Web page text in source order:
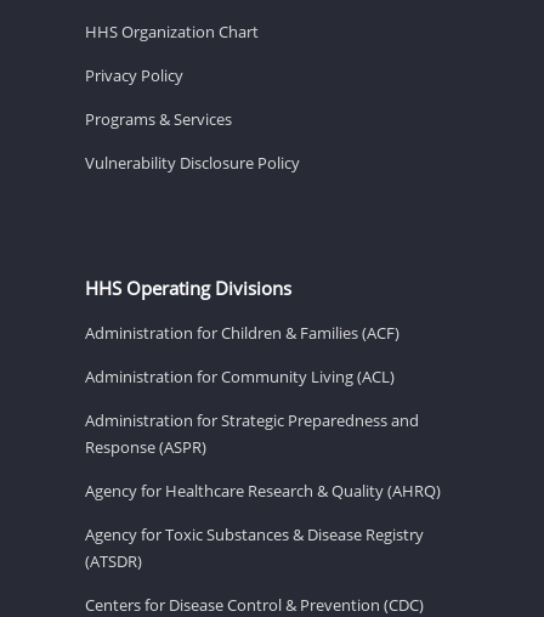
HHS Organization Chart
Privacy Policy
Programs & Services
Vulnerability Disclosure Policy
HHS Operating Divisions
Administration for Children & Families (ACF)
Administration for Community Living (ACL)
Administration for Strategic Preparedness and
Response (ASPR)
Agency for Healthcare Research & Quality (AHRQ)
Agency for Toxic Substances & Disease Registry
(ATSDR)
Centers for Disease Control & Prevention (CDC)